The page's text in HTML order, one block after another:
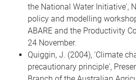
the National Water Initiative',
policy and modelling
ABARE and the Productivity
24 November.
Quiggin, J. (2004), 'Climate
precautionary principle',